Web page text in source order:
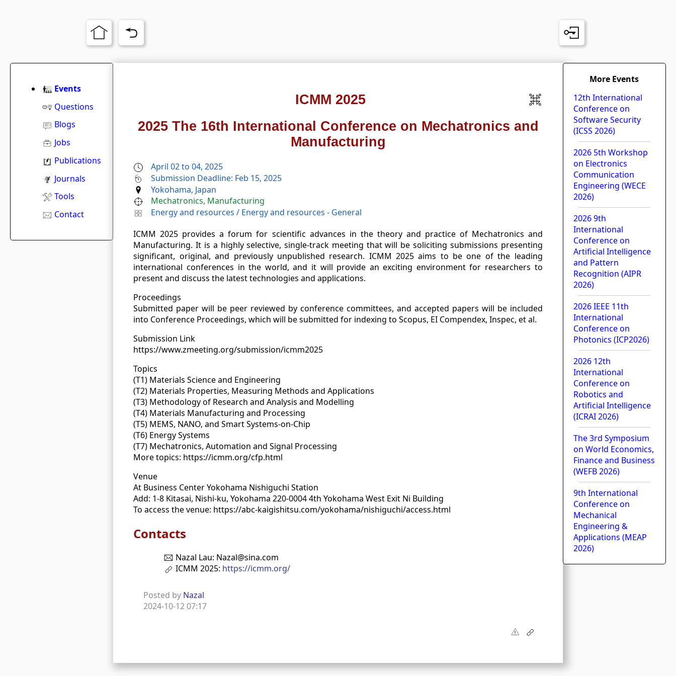
ICMM 2025
2025 The 16th International Conference on Mechatronics and
Manufacturing
April 02 to 04, 2025
Submission Deadline: Feb 15, 2025
Yokohama, Japan
Mechatronics, Manufacturing
Energy and resources / Energy and resources - General
ICMM 2025 provides a forum for scientific advances in the theory and practice of Mechatronics and
Manufacturing. It is a highly selective, single-track meeting that will be soliciting submissions presenting
significant, original, and previously unpublished research. ICMM 2025 aims to be one of the leading
international conferences in the world, and it will provide an exciting environment for researchers to
present and discuss the latest technologies and applications.
Proceedings
Submitted paper will be peer reviewed by conference committees, and accepted papers will be included
into Conference Proceedings, which will be submitted for indexing to Scopus, EI Compendex, Inspec, et al.
Submission Link
https://www.zmeeting.org/submission/icmm2025
Topics
(T1) Materials Science and Engineering
(T2) Materials Properties, Measuring Methods and Applications
(T3) Methodology of Research and Analysis and Modelling
(T4) Materials Manufacturing and Processing
(T5) MEMS, NANO, and Smart Systems-on-Chip
(T6) Energy Systems
(T7) Mechatronics, Automation and Signal Processing
More topics: https://icmm.org/cfp.html
Venue
At Business Center Yokohama Nishiguchi Station
Add: 1-8 Kitasai, Nishi-ku, Yokohama 220-0004 4th Yokohama West Exit Ni Building
To access the venue: https://abc-kaigishitsu.com/yokohama/nishiguchi/access.html
Contacts
Nazal Lau: Nazal@sina.com
ICMM 2025: https://icmm.org/
Posted by Nazal
2024-10-12 07:17
Events
Questions
Blogs
Jobs
Publications
Journals
Tools
Contact
More Events
12th International
Conference on
Software Security
(ICSS 2026)
2026 5th Workshop
on Electronics
Communication
Engineering (WECE
2026)
2026 9th
International
Conference on
Artificial Intelligence
and Pattern
Recognition (AIPR
2026)
2026 IEEE 11th
International
Conference on
Photonics (ICP2026)
2026 12th
International
Conference on
Robotics and
Artificial Intelligence
(ICRAI 2026)
The 3rd Symposium
on World Economics,
Finance and Business
(WEFB 2026)
9th International
Conference on
Mechanical
Engineering &
Applications (MEAP
2026)